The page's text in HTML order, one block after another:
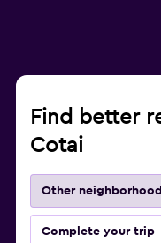
Find better
Cotai
Other
Complete your trip